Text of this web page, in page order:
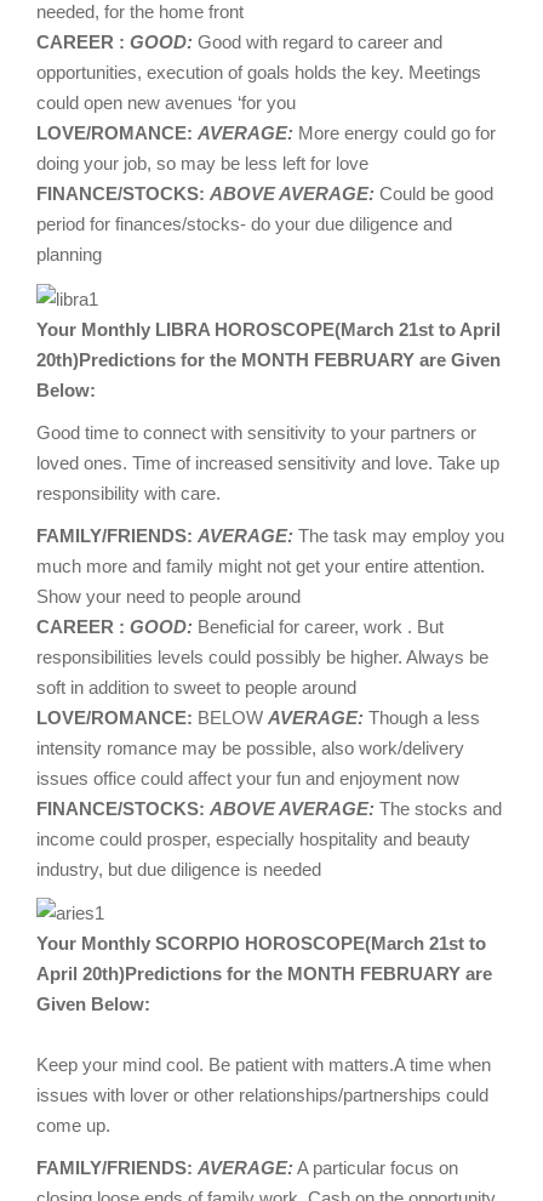
needed, for the home front
CAREER : GOOD: Good with regard to career and
opportunities, execution of goals holds the key. Meetings
could open new avenues ‘for you
LOVE/ROMANCE: AVERAGE: More energy could go for
doing your job, so may be less left for love
FINANCE/STOCKS: ABOVE AVERAGE: Could be good
period for finances/stocks- do your due diligence and
planning
Your Monthly LIBRA HOROSCOPE(March 21st to April
20th)Predictions for the MONTH FEBRUARY are Given
Below:
Good time to connect with sensitivity to your partners or
loved ones. Time of increased sensitivity and love. Take up
responsibility with care.
FAMILY/FRIENDS: AVERAGE: The task may employ you
much more and family might not get your entire attention.
Show your need to people around
CAREER : GOOD: Beneficial for career, work . But
responsibilities levels could possibly be higher. Always be
soft in addition to sweet to people around
LOVE/ROMANCE: BELOW AVERAGE: Though a less
intensity romance may be possible, also work/delivery
issues office could affect your fun and enjoyment now
FINANCE/STOCKS: ABOVE AVERAGE: The stocks and
income could prosper, especially hospitality and beauty
industry, but due diligence is needed
Your Monthly SCORPIO HOROSCOPE(March 21st to
April 20th)Predictions for the MONTH FEBRUARY are
Given Below:
Keep your mind cool. Be patient with matters.A time when
issues with lover or other relationships/partnerships could
come up.
FAMILY/FRIENDS: AVERAGE: A particular focus on